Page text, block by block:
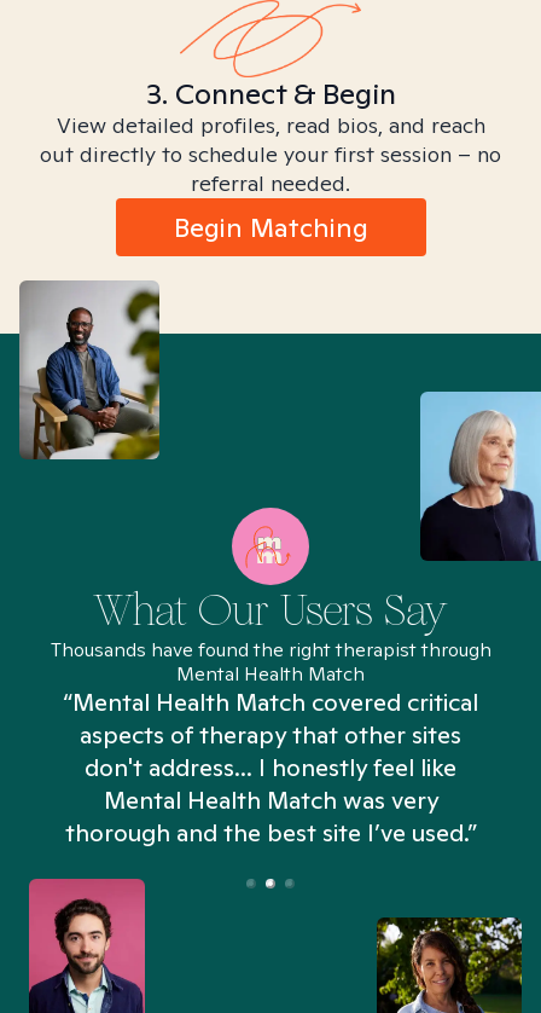
3. Connect & Begin
View detailed profiles, read bios, and reach
out directly to schedule your first session – no
referral needed.
Begin Matching
What Our Users Say
Thousands have found the right therapist through
Mental Health Match
“Mental Health Match covered critical
aspects of therapy that other sites
don't address... I honestly feel like
Mental Health Match was very
thorough and the best site I’ve used.”